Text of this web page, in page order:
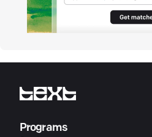
Programs